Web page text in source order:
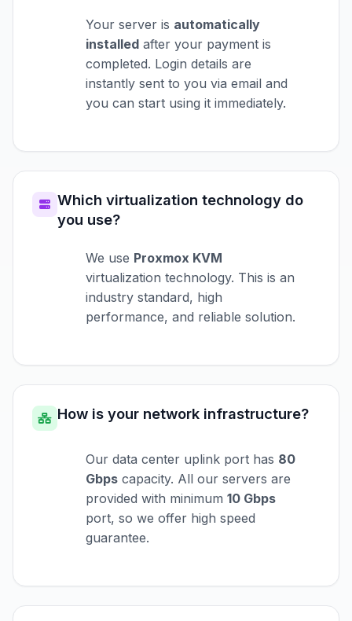
Your server is automatically
installed after your payment is
completed. Login details are
instantly sent to you via email and
you can start using it immediately.
Which virtualization technology do
you use?
We use Proxmox KVM
virtualization technology. This is an
industry standard, high
performance, and reliable solution.
How is your network infrastructure?
Our data center uplink port has 80
Gbps capacity. All our servers are
provided with minimum 10 Gbps
port, so we offer high speed
guarantee.